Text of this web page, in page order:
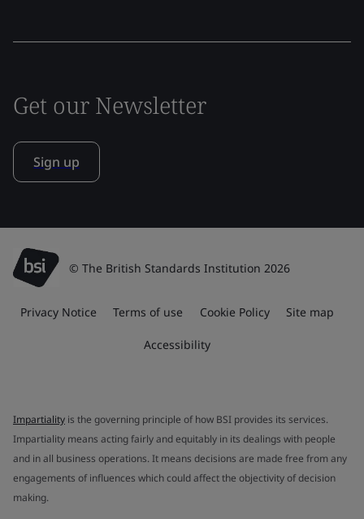
Get our Newsletter
Sign up
© The British Standards Institution 2026
Privacy Notice Terms of use Cookie Policy Site map
Accessibility
Impartiality is the governing principle of how BSI provides its services.
Impartiality means acting fairly and equitably in its dealings with people
and in all business operations. It means decisions are made free from any
engagements of influences which could affect the objectivity of decision
making.